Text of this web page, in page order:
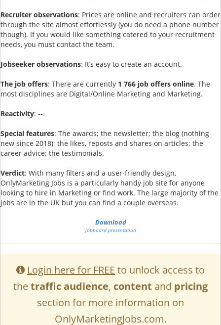
Recruiter observations: Prices are online and recruiters can order
through the site almost effortlessly (you do need a phone number
though). If you would like something catered to your recruitment
needs, you must contact the team.
Jobseeker observations: It’s easy to create an account.
The job offers: There are currently 1 766 job offers online. The
most disciplines are Digital/Online Marketing and Marketing.
Reactivity: --
Special features: The awards; the newsletter; the blog (nothing
new since 2018); the likes, reposts and shares on articles; the
career advice; the testimonials.
Verdict: With many filters and a user-friendly design,
OnlyMarketing Jobs is a particularly handy job site for anyone
looking to hire in Marketing or find work. The large majority of the
jobs are in the UK but you can find a couple overseas.
Download
jobboard presentation
Login here for FREE to unlock access to
thetraffic audience, content and pricing
section for more information on
OnlyMarketingJobs.com.